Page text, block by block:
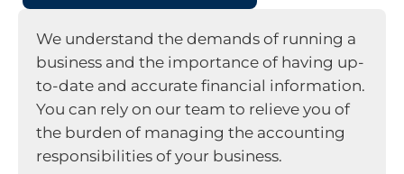
We understand the demands of running a
business and the importance of having up-
to-date and accurate financial information.
You can rely on our team to relieve you of
the burden of managing the accounting
responsibilities of your business.